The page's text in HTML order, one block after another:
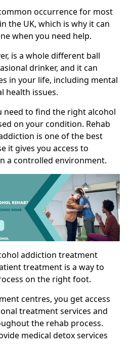
occurrence for most
the UK, which is why it can
when you need help.
is a whole different ball
drinker, and it can
in your life, including mental
health issues.
need to find the right alcohol
on your condition. Rehab
is one of the best
it gives you access to
a controlled environment.
addiction treatment
treatment is a way to
on the right foot.
centres, you get access
treatment services and
the rehab process.
medical detox services